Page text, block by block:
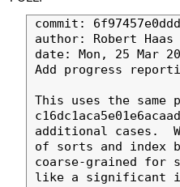
commit:
author: Robert Haas
date: Mon, 25 Mar
Add progress
This uses the
additional cases.
of sorts and index
coarse-grained for
like a significant